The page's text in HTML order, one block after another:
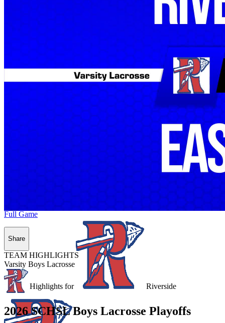
Unlock Highlights for Riverside
Full Game
Share
TEAM HIGHLIGHTS
Varsity Boys Lacrosse
2026 SCHSL Boys Lacrosse Playoffs